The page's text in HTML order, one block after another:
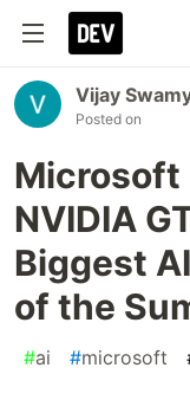
Vijay
Posted on
Microsoft
NVIDIA
Biggest
of the
#ai #microsoft